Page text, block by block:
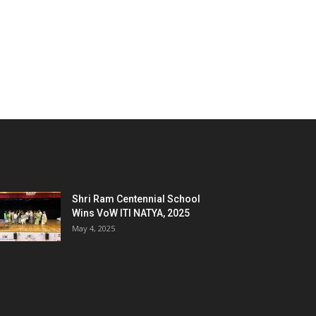
Shri Ram Centennial School
Wins VoW ITI NATYA, 2025
May 4, 2025